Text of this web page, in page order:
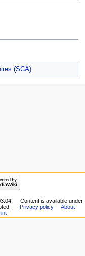
(SCA)
Content is available under
Privacy policy
About